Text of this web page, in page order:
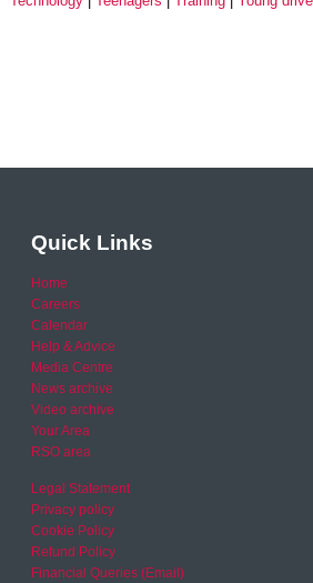
Quick Links
Home
Careers
Calendar
Help & Advice
Media Centre
News archive
Video archive
Your Area
RSO area
Legal Statement
Privacy policy
Cookie Policy
Refund Policy
Financial Queries (Email)